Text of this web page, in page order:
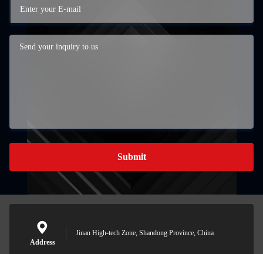
Submit
Address
Jinan High-tech Zone, Shandong Province, China